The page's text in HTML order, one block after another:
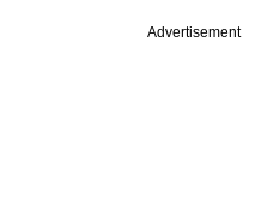
Advertisement